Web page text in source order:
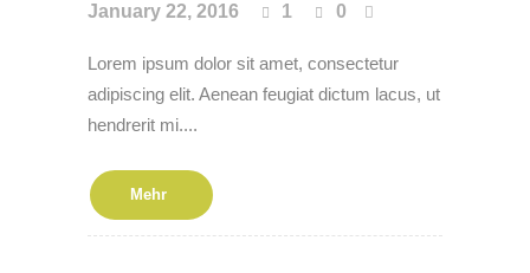
January 22, 2016 1 0
Lorem ipsum dolor sit amet, consectetur
adipiscing elit. Aenean feugiat dictum lacus, ut
hendrerit mi....
Mehr